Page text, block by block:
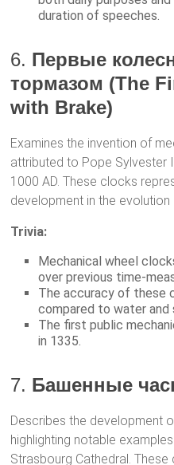
duration of speeches.
6. Первые
тормазом (The
with Brake)
Examines the invention of
attributed to Pope Sylvester
1000 AD. These clocks
development in the
Trivia:
Mechanical wheel
over previous time-
The accuracy of these
compared to water and
The first public
in 1335.
7. Башенные
Describes the development
highlighting notable
Strasbourg Cathedral.